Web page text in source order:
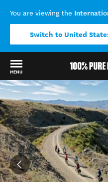
You are viewing the
Switch to United
MENU
Back to my results